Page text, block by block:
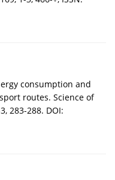
consumption and
routes. Science of
283-288. DOI: